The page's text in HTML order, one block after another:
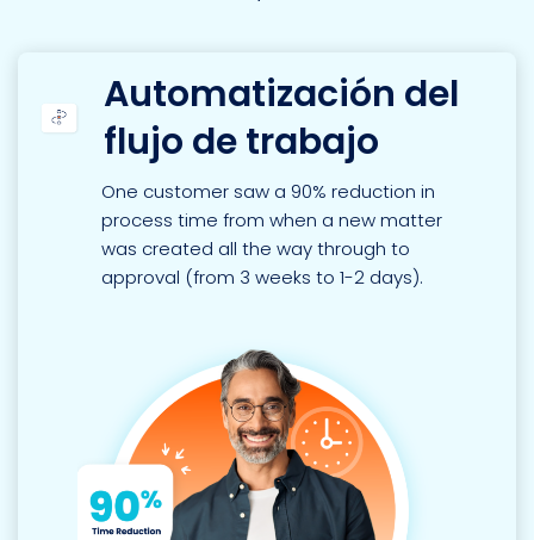
Automatización del
flujo de trabajo
One customer saw a 90% reduction in
process time from when a new matter
was created all the way through to
approval (from 3 weeks to 1-2 days).